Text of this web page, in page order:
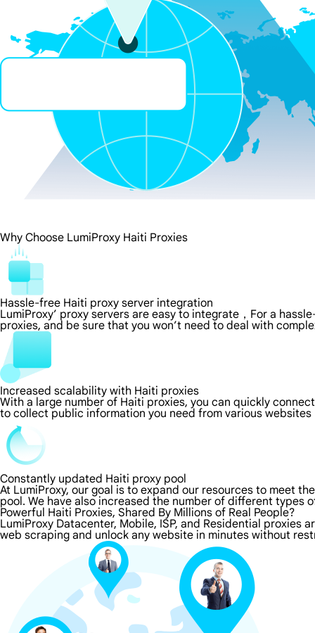
Why Choose LumiProxy Haiti Proxies
Hassle-free Haiti proxy server integration
LumiProxy’ proxy servers are easy to integrate，For a
proxies, and be sure that you won’t need to deal with
Increased scalability with Haiti proxies
With a large number of Haiti proxies, you can quickly
to collect public information you need from various websites
Constantly updated Haiti proxy pool
At LumiProxy, our goal is to expand our resources to meet
pool. We have also increased the number of different types
Powerful Haiti Proxies, Shared By Millions of Real People?
LumiProxy Datacenter, Mobile, ISP, and Residential proxies
web scraping and unlock any website in minutes without